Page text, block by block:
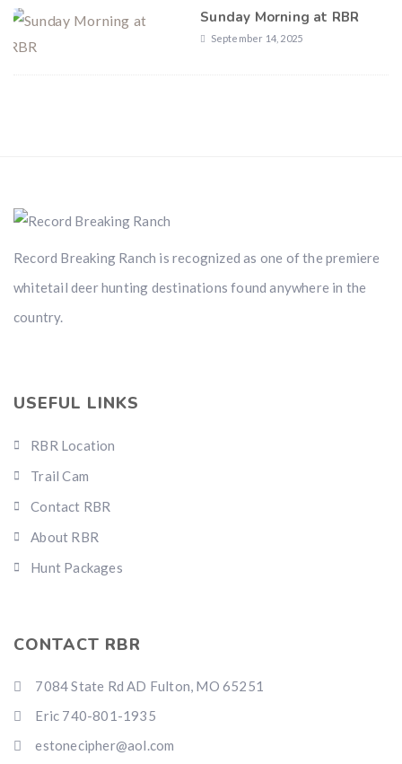
Sunday Morning at RBR
September 14, 2025
Record Breaking Ranch is recognized as one of the premiere
whitetail deer hunting destinations found anywhere in the
country.
USEFUL LINKS
RBR Location
Trail Cam
Contact RBR
About RBR
Hunt Packages
CONTACT RBR
7084 State Rd AD Fulton, MO 65251
Eric 740-801-1935
estonecipher@aol.com